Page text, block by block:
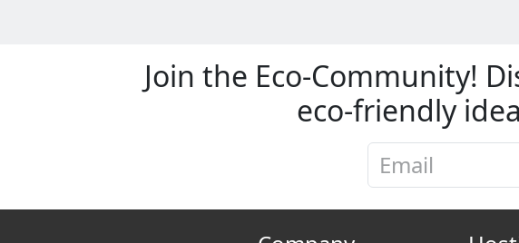
Join the Eco-Community!
eco-friendly